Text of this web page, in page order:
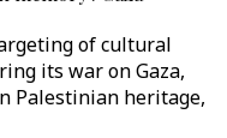
of cultural
its war on Gaza,
Palestinian heritage,